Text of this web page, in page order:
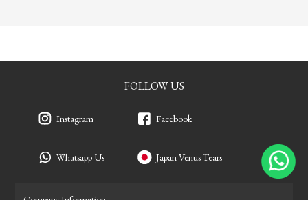
FOLLOW US
Instagram
Whatsapp Us
Facebook
Japan Venus Tears